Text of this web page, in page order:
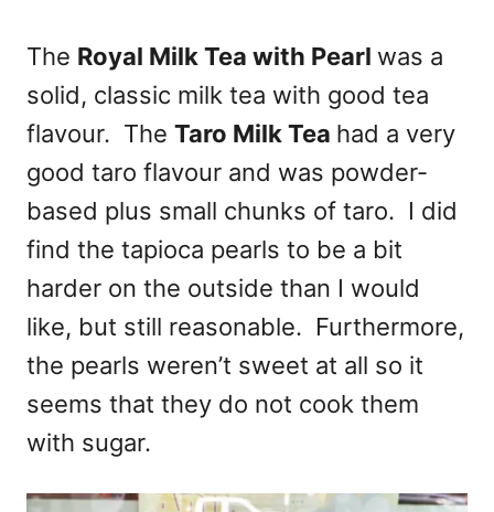
The Royal Milk Tea with Pearl was a
solid, classic milk tea with good tea
flavour. The Taro Milk Tea had a very
good taro flavour and was powder-
based plus small chunks of taro. I did
find the tapioca pearls to be a bit
harder on the outside than I would
like, but still reasonable. Furthermore,
the pearls weren’t sweet at all so it
seems that they do not cook them
with sugar.